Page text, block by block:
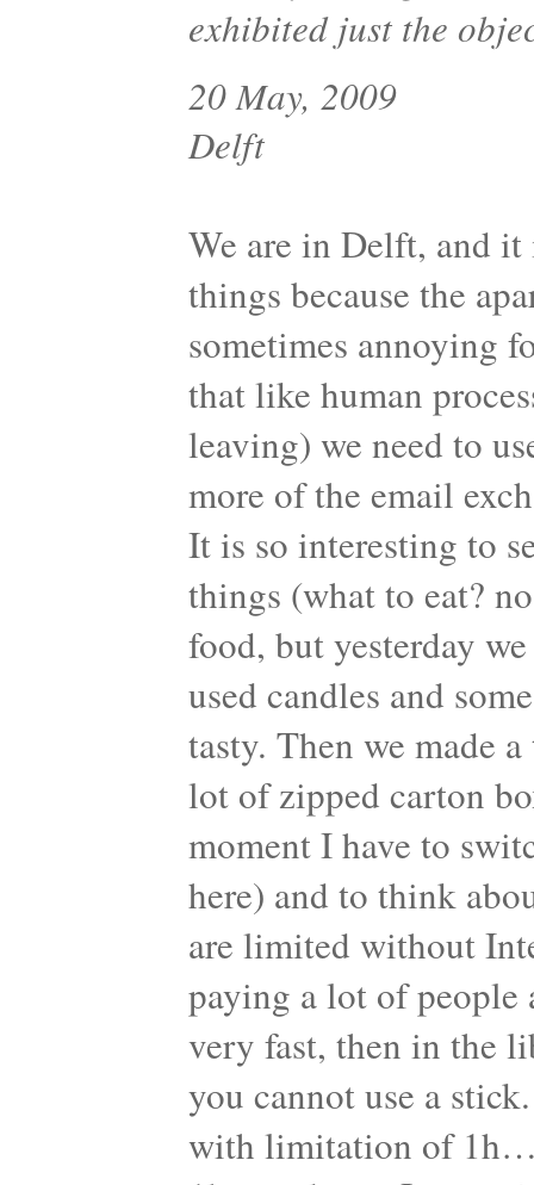
exhibited just the
20 May, 2009
Delft
We are in Delft, and
things because the
sometimes annoying
that like human
leaving) we need to
more of the email
It is so interesting to
things (what to eat?
food, but yesterday
used candles and
tasty. Then we made
lot of zipped carton
moment I have to
here) and to think
are limited without
paying a lot of people
very fast, then in the
you cannot use a
with limitation of